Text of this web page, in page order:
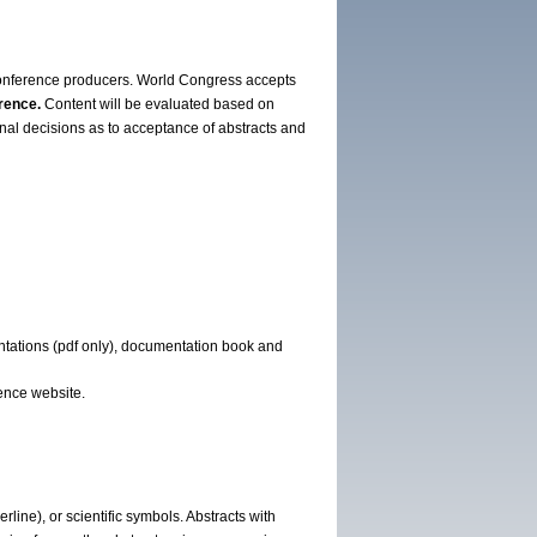
producers. World Congress accepts
Content will be evaluated based on
decisions as to acceptance of abstracts and
(pdf only), documentation book and
website.
or scientific symbols. Abstracts with